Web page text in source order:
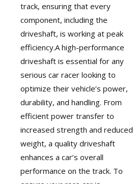
track, ensuring that every
component, including the
driveshaft, is working at peak
efficiency.A high-performance
driveshaft is essential for any
serious car racer looking to
optimize their vehicle’s power,
durability, and handling. From
efficient power transfer to
increased strength and reduced
weight, a quality driveshaft
enhances a car’s overall
performance on the track. To